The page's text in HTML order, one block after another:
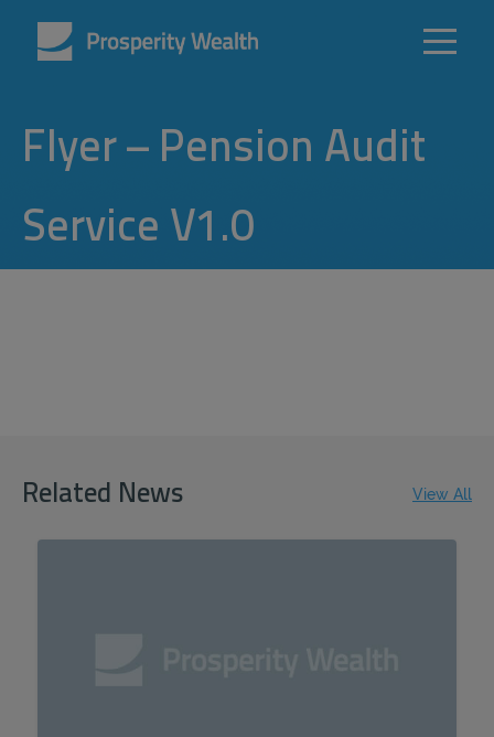
Flyer – Pension Audit
Service V1.0
Related News View All